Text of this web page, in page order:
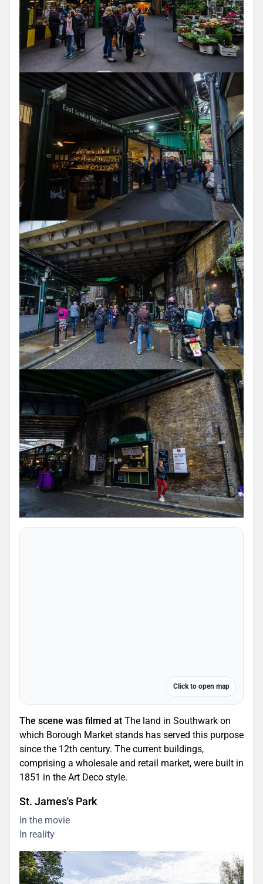
Click to open map
The scene was filmed at The land in Southwark on
which Borough Market stands has served this purpose
since the 12th century. The current buildings,
comprising a wholesale and retail market, were built in
1851 in the Art Deco style.
St. James's Park
In the movie
In reality